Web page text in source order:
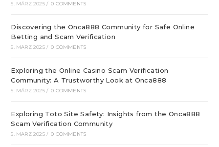
5. MÄRZ 2025 / 0 COMMENTS
Discovering the Onca888 Community for Safe Online
Betting and Scam Verification
5. MÄRZ 2025 / 0 COMMENTS
Exploring the Online Casino Scam Verification
Community: A Trustworthy Look at Onca888
5. MÄRZ 2025 / 0 COMMENTS
Exploring Toto Site Safety: Insights from the Onca888
Scam Verification Community
5. MÄRZ 2025 / 0 COMMENTS